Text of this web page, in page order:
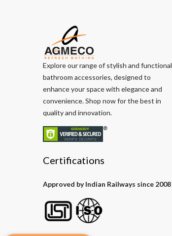
Explore our range of stylish and functional
bathroom accessories, designed to
enhance your space with elegance and
convenience. Shop now for the best in
quality and innovation.
Certifications
Approved by Indian Railways since 2008